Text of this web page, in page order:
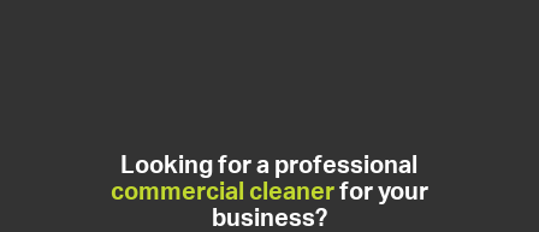
Looking for a professional
commercial cleanerfor your
business?